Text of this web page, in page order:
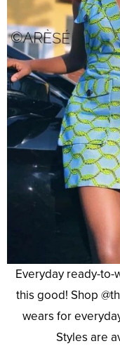
Everyday ready-to-
this good! Shop
wears for
Styles are